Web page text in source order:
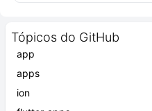
Tópicos do GitHub
app
apps
ion